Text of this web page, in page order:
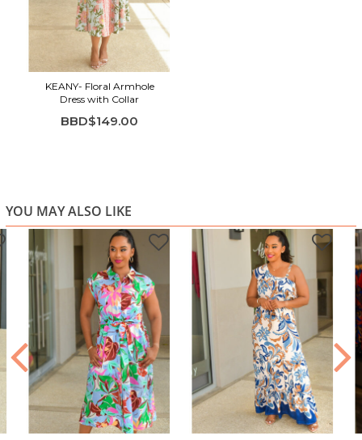
Adjustable tie waist for a flattering silhouette
Flared midi skirt for easy movement
KEANY- Floral Armhole
Dress with Collar
BBD$149.00
YOU MAY ALSO LIKE